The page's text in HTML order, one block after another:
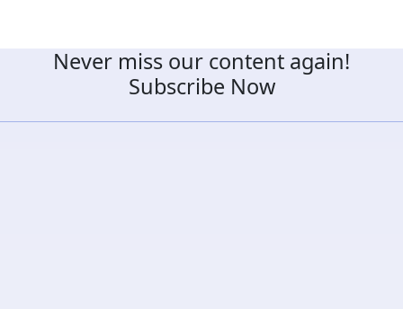
Never miss our content again!
Subscribe Now